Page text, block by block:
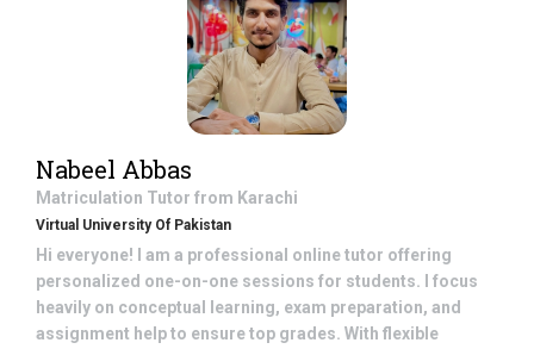
Nabeel Abbas
Matriculation Tutor from Karachi
Virtual University Of Pakistan
Hi everyone! I am a professional online tutor offering
personalized one-on-one sessions for students. I focus
heavily on conceptual learning, exam preparation, and
assignment help to ensure top grades. With flexible